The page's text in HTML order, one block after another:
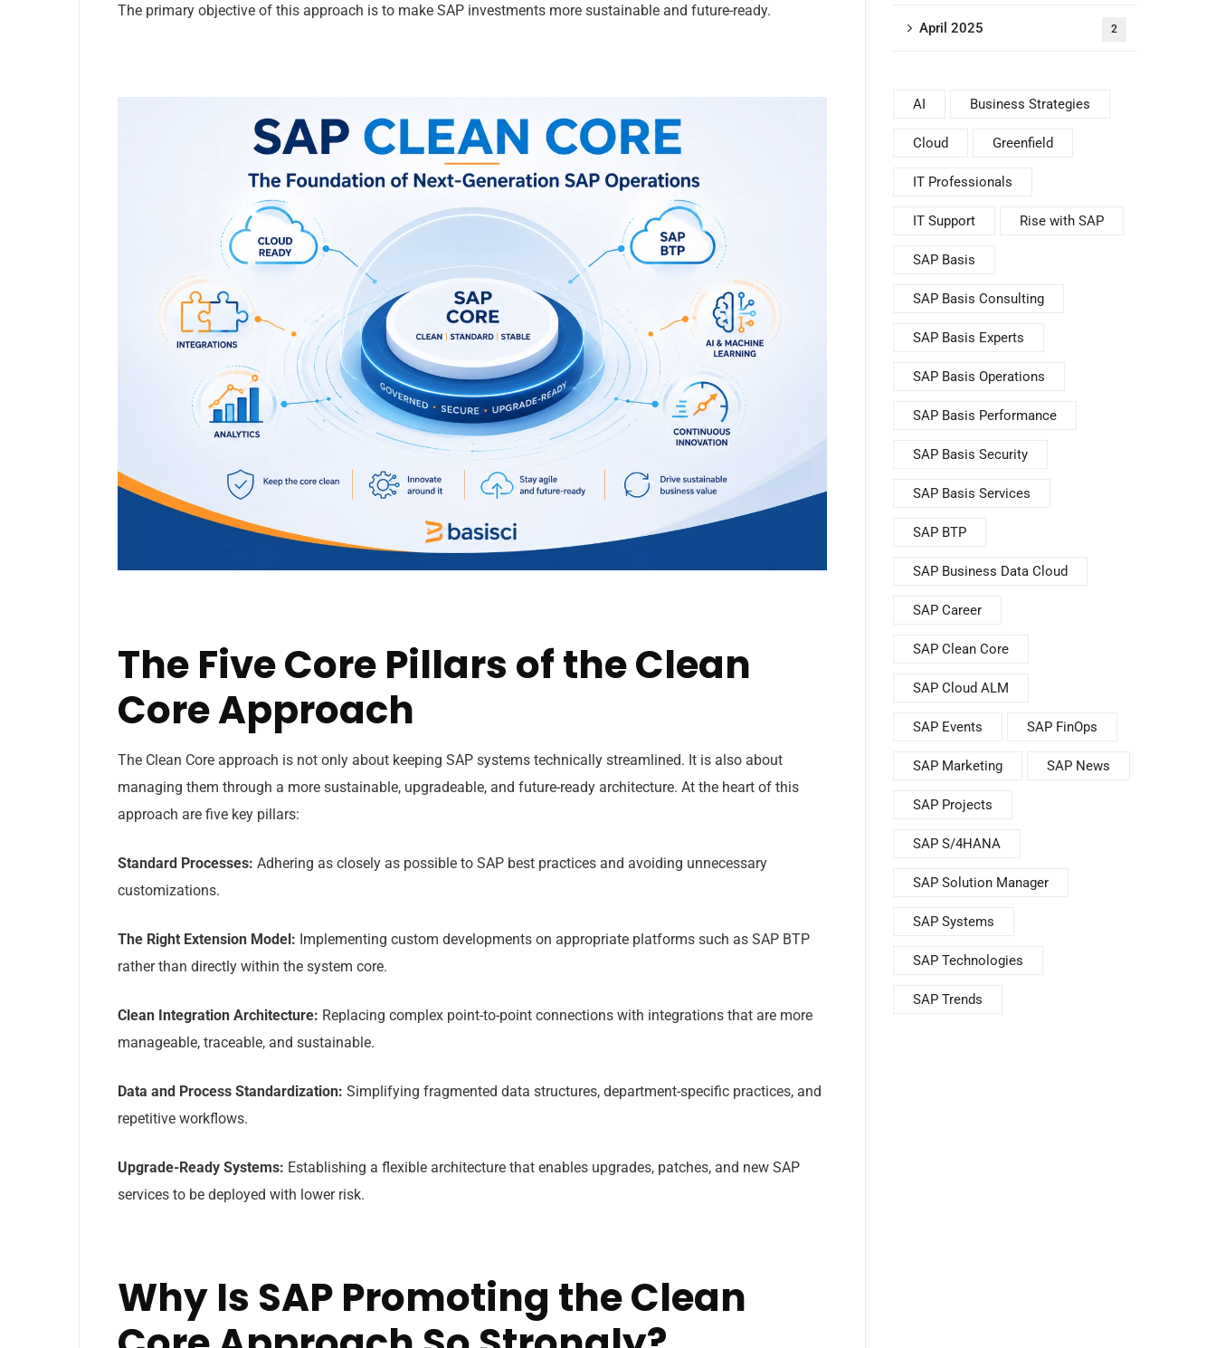
The primary objective of this approach is to make SAP investments more sustainable and future-ready.
The Five Core Pillars of the Clean
Core Approach
The Clean Core approach is not only about keeping SAP systems technically streamlined. It is also about
managing them through a more sustainable, upgradeable, and future-ready architecture. At the heart of this
approach are five key pillars:
Standard Processes: Adhering as closely as possible to SAP best practices and avoiding unnecessary
customizations.
The Right Extension Model: Implementing custom developments on appropriate platforms such as SAP BTP
rather than directly within the system core.
Clean Integration Architecture: Replacing complex point-to-point connections with integrations that are more
manageable, traceable, and sustainable.
Data and Process Standardization: Simplifying fragmented data structures, department-specific practices, and
repetitive workflows.
Upgrade-Ready Systems: Establishing a flexible architecture that enables upgrades, patches, and new SAP
services to be deployed with lower risk.
Why Is SAP Promoting the Clean
April 2025 2
AI Business Strategies
Cloud Greenfield
IT Professionals
IT Support Rise with SAP
SAP Basis
SAP Basis Consulting
SAP Basis Experts
SAP Basis Operations
SAP Basis Performance
SAP Basis Security
SAP Basis Services
SAP BTP
SAP Business Data Cloud
SAP Career
SAP Clean Core
SAP Cloud ALM
SAP Events SAP FinOps
SAP Marketing SAP News
SAP Projects
SAP S/4HANA
SAP Solution Manager
SAP Systems
SAP Technologies
SAP Trends